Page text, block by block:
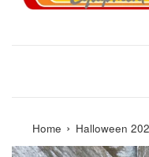
Home › Halloween